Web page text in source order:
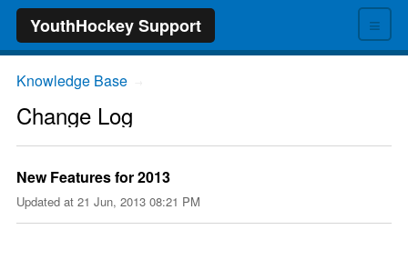
≡
YouthHockey Support
Knowledge Base
Change Log
New Features for 2013
Updated at 21 Jun, 2013 08:21 PM